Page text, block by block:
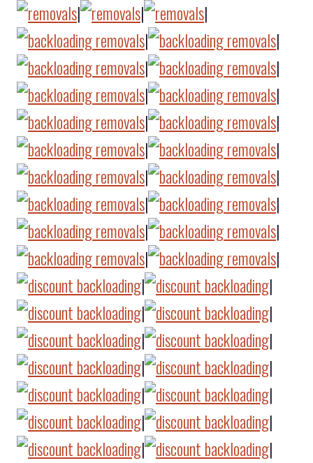
|
|
|
|
|
|
|
|
|
|
|
|
|
|
|
|
|
|
|
|
|
|
|
|
|
|
|
|
|
|
|
|
|
|
|